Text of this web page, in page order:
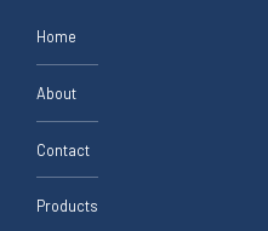
Home
About
Contact
Products